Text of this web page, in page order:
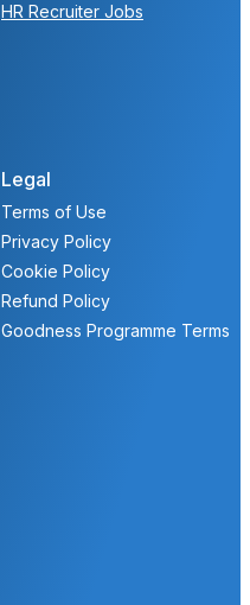
HR Recruiter Jobs
Legal
Terms of Use
Privacy Policy
Cookie Policy
Refund Policy
Goodness Programme Terms